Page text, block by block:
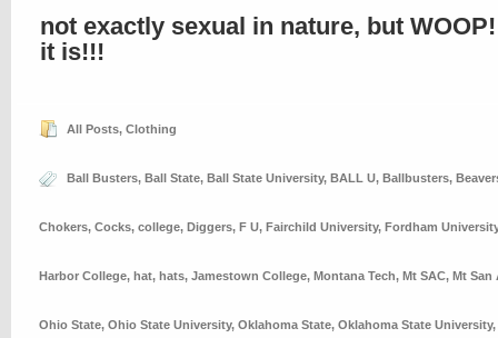
not exactly sexual in nature, but
it is!!!
All Posts, Clothing
Ball Busters, Ball State, Ball State University, BALL U, Ballbusters,
Chokers, Cocks, college, Diggers, F U, Fairchild University, Fordham University
Harbor College, hat, hats, Jamestown College, Montana Tech, Mt SAC, Mt San
Ohio State, Ohio State University, Oklahoma State, Oklahoma State University,